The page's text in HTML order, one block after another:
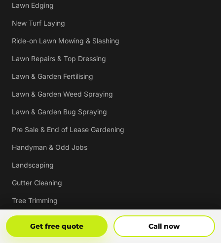
Get free quote Call now
Lawn Edging
New Turf Laying
Ride-on Lawn Mowing & Slashing
Lawn Repairs & Top Dressing
Lawn & Garden Fertilising
Lawn & Garden Weed Spraying
Lawn & Garden Bug Spraying
Pre Sale & End of Lease Gardening
Handyman & Odd Jobs
Landscaping
Gutter Cleaning
Tree Trimming
Hedging & Pruning
Pressure Cleaning
Get Free Quote Call Now